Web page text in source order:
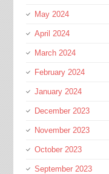
May 2024
April 2024
March 2024
February 2024
January 2024
December 2023
November 2023
October 2023
September 2023